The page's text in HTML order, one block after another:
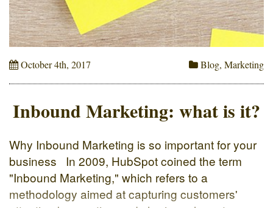
October 4th, 2017 Blog, Marketing
Inbound Marketing: what is it?
Why Inbound Marketing is so important for your
business In 2009, HubSpot coined the term
"Inbound Marketing," which refers to a
methodology aimed at capturing customers'